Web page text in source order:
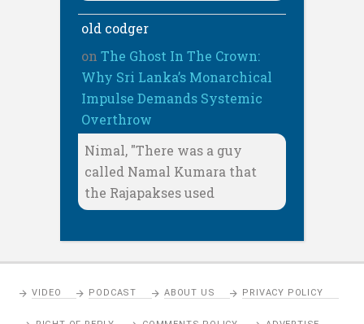
old codger
on The Ghost In The Crown:
Why Sri Lanka’s Monarchical
Impulse Demands Systemic
Overthrow
Nimal, "There was a guy
called Namal Kumara that
the Rajapakses used
VIDEO PODCAST ABOUT US PRIVACY POLICY